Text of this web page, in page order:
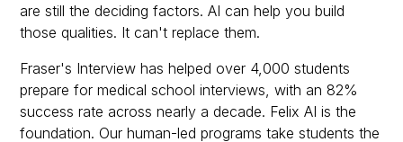
are still the deciding factors. AI can help you build
those qualities. It can't replace them.
Fraser's Interview has helped over 4,000 students
prepare for medical school interviews, with an 82%
success rate across nearly a decade. Felix AI is the
foundation. Our human-led programs take students the